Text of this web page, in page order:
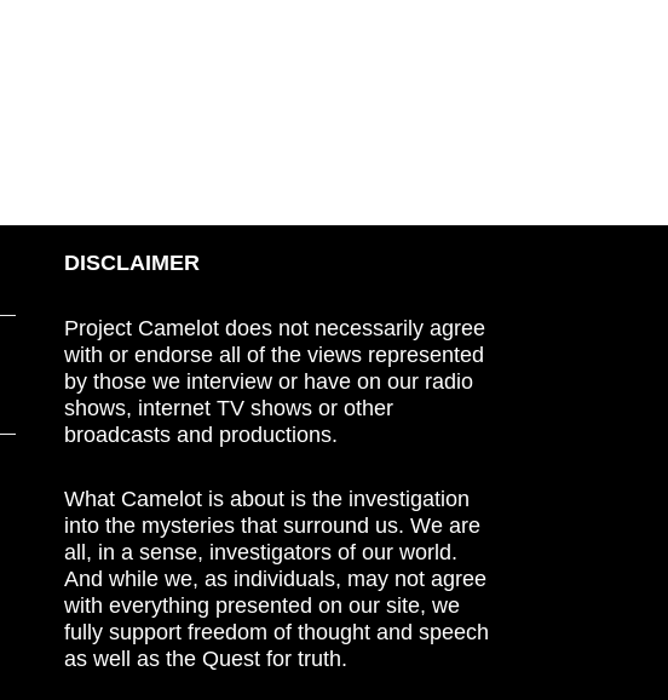
DISCLAIMER
Project Camelot does not necessarily agree
with or endorse all of the views represented
by those we interview or have on our radio
shows, internet TV shows or other
broadcasts and productions.
What Camelot is about is the investigation
into the mysteries that surround us. We are
all, in a sense, investigators of our world.
And while we, as individuals, may not agree
with everything presented on our site, we
fully support freedom of thought and speech
as well as the Quest for truth.